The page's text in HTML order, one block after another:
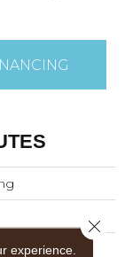
Tuftex
experience.
Close